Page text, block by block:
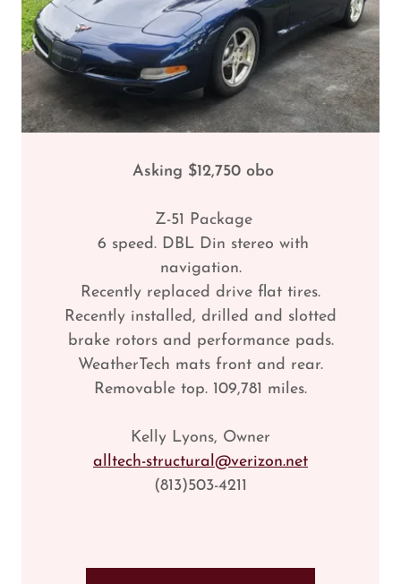
Asking $12,750 obo
Z-51 Package
6 speed. DBL Din stereo with
navigation.
Recently replaced drive flat tires.
Recently installed, drilled and slotted
brake rotors and performance pads.
WeatherTech mats front and rear.
Removable top. 109,781 miles.
Kelly Lyons, Owner
alltech-structural@verizon.net
(813)503-4211